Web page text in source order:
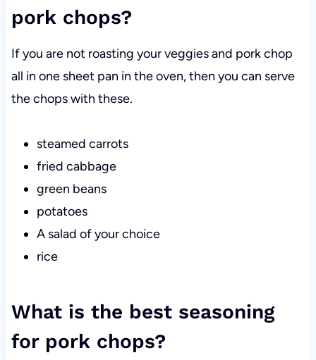
pork chops?
If you are not roasting your veggies and pork chop
all in one sheet pan in the oven, then you can serve
the chops with these.
steamed carrots
fried cabbage
green beans
potatoes
A salad of your choice
rice
What is the best seasoning
for pork chops?